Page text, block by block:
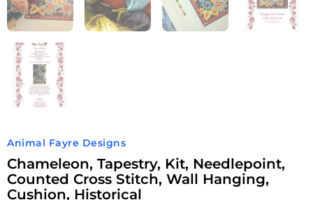
Animal Fayre Designs
Chameleon, Tapestry, Kit, Needlepoint,
Counted Cross Stitch, Wall Hanging,
Cushion, Historical